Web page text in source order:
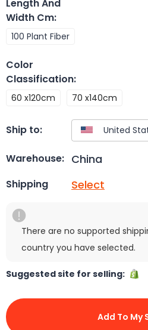
Length And
Width Cm:
100 Plant Fiber
Color
Classification:
60 x120cm 70 x140cm
Ship to:
Warehouse: China
Shipping Select
There are no supported
country you have selected.
Suggested site for selling:
Add To My